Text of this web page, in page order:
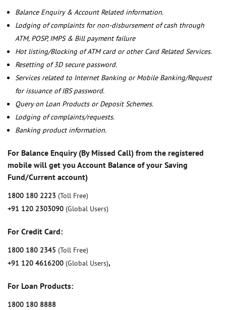
Balance Enquiry & Account Related information.
Lodging of complaints for non-disbursement of cash through
ATM, POSP, IMPS & Bill payment failure
Hot listing/Blocking of ATM card or other Card Related Services.
Resetting of 3D secure password.
Services related to Internet Banking or Mobile Banking/Request
for issuance of IBS password.
Query on Loan Products or Deposit Schemes.
Lodging of complaints/requests.
Banking product information.
For Balance Enquiry (By Missed Call) from the registered
mobile will get you Account Balance of your Saving
Fund/Current account)
1800 180 2223 (Toll Free)
+91 120 2303090 (Global Users)
For Credit Card:
1800 180 2345 (Toll Free)
+91 120 4616200 (Global Users),
For Loan Products:
1800 180 8888